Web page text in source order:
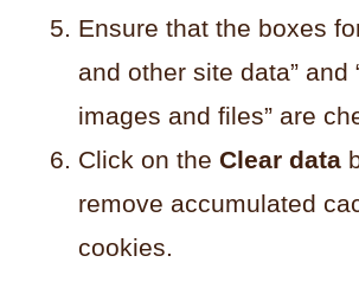
Ensure that the boxes
and other site data” and
images and files” are
Click on the Clear data
remove accumulated
cookies.